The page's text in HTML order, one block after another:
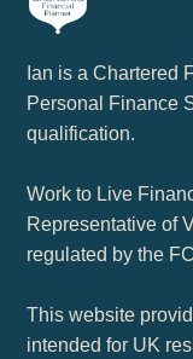
Ian is a Chartered
Personal Finance
qualification.
Work to Live
Representative of
regulated by the
This website
intended for UK